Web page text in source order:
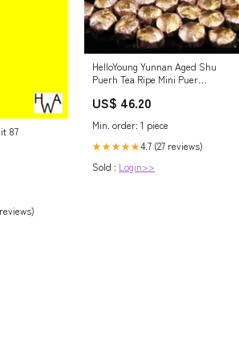
87
HelloYoung Yunnan Aged Shu
Puerh Tea Ripe Mini Puer
500g molvhua cha
US$ 46.20
Min. order: 1 piece
★★★★★4.7 (27 reviews)
Sold : Login>>